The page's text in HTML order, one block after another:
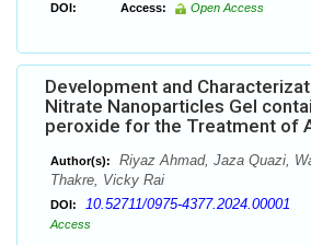
DOI: Access: Open Access
Development and
Nitrate Nanoparticles Gel
peroxide for the Treatment of
Author(s):
Riyaz Ahmad, Jaza Quazi,
Thakre, Vicky Rai
DOI: 10.52711/0975-4377.2024.00001
Access